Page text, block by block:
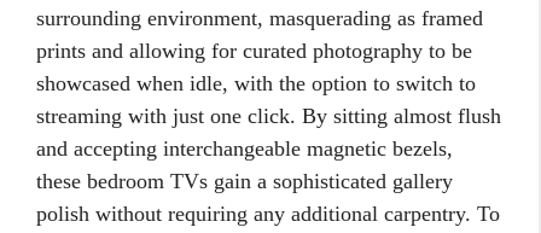
surrounding environment, masquerading as framed
prints and allowing for curated photography to be
showcased when idle, with the option to switch to
streaming with just one click. By sitting almost flush
and accepting interchangeable magnetic bezels,
these bedroom TVs gain a sophisticated gallery
polish without requiring any additional carpentry. To